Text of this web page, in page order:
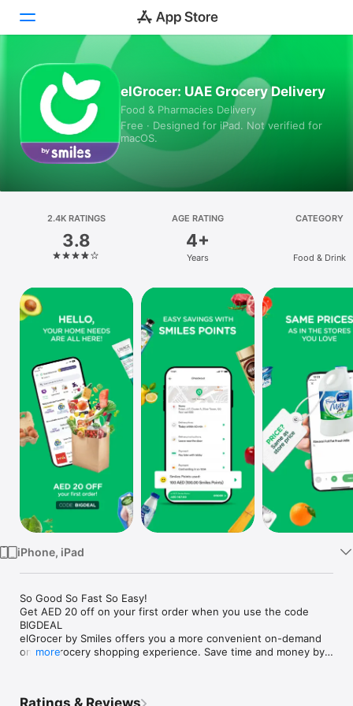
Today
Games
Apps
Platform
iPhone
iPad
Mac
Vision
Watch
TV
elGrocer: UAE Grocery Delivery
Food & Pharmacies Delivery
Free · Designed for iPad. Not verified for
macOS.
2.4K RATINGS
3.8
AGE RATING
4+
Years
CATEGORY
Food & Drink
iPhone, iPad
So Good So Fast So Easy!
Get AED 20 off on your first order when you use the code
BIGDEAL
elGrocer by Smiles offers you a more convenient on-demand
online grocery shopping experience. Save time and money by
more
Ratings & Reviews